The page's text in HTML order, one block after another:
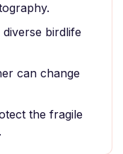
birdlife
can change
the fragile